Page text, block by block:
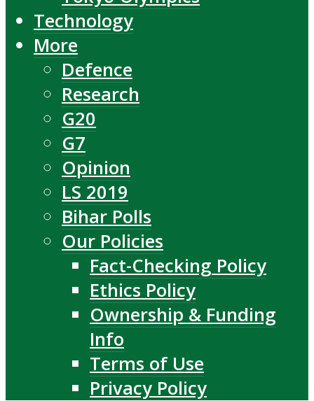
Technology
More
Defence
Research
G20
G7
Opinion
LS 2019
Bihar Polls
Our Policies
Fact-Checking Policy
Ethics Policy
Ownership & Funding
Info
Terms of Use
Privacy Policy